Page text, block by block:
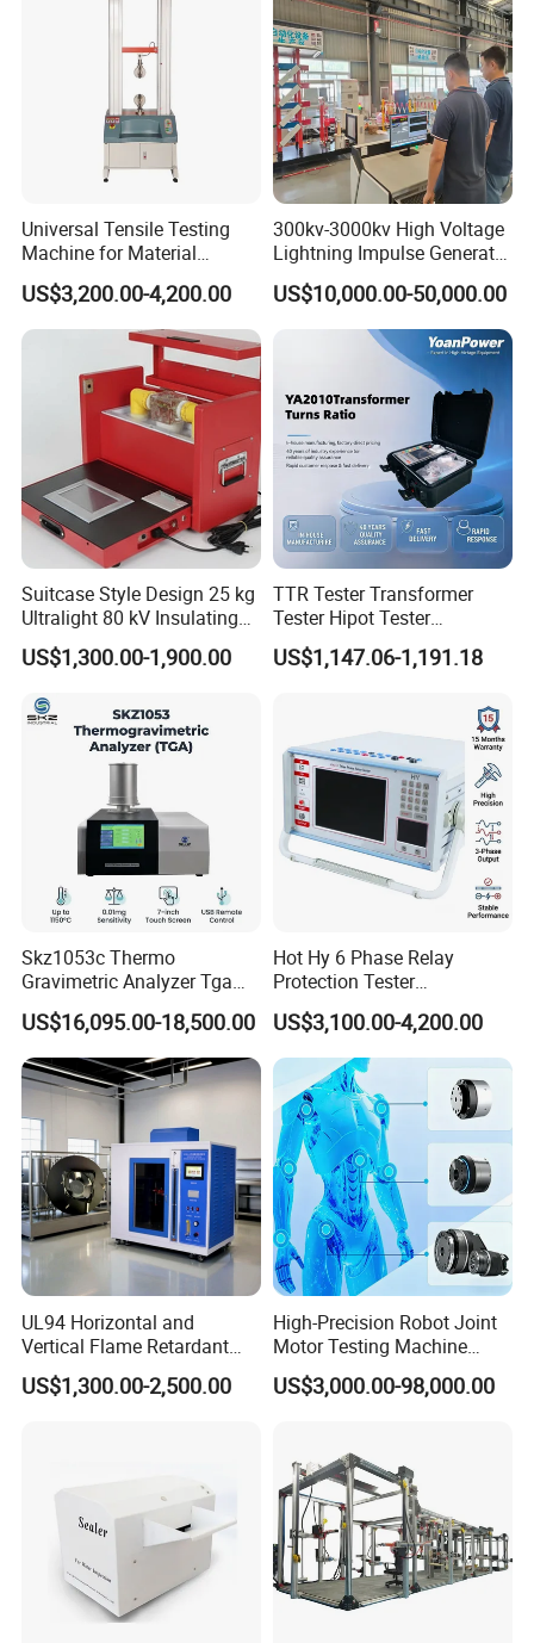
Universal Tensile Testing
Machine for Material
Strength Detection
US$3,200.00-4,200.00
300kv-3000kv High Voltage
Lightning Impulse Generator
for Cable Transformer Gis
Insulation Testing
US$10,000.00-50,000.00
Suitcase Style Design 25 kg
Ultralight 80 kV Insulating
Oil Dielectric Strength
Transformer Oil Breakdown
US$1,300.00-1,900.00
TTR Tester Transformer
Tester Hipot Tester
Professional Turns Ratio
Meter Max Ratio 10000
Transformer
US$1,147.06-1,191.18
Skz1053c Thermo
Gravimetric Analyzer Tga
1600℃ High Temp 0.01mg
Sensitivity 0.01℃
Resolution
US$16,095.00-18,500.00
Hot Hy 6 Phase Relay
Protection Tester
Microcomputer Protection
Relay Test Set Hv Testing
Equipment Manufacturer
Secondary Current Injection
Tester Price
US$3,100.00-4,200.00
UL94 Horizontal and
Vertical Flame Retardant
Tester for Plastic
Combustion Character Test
US$1,300.00-2,500.00
High-Precision Robot Joint
Motor Testing Machine
Servo Motor Test Bench
Dual-Station Equipped with
US$3,000.00-98,000.00